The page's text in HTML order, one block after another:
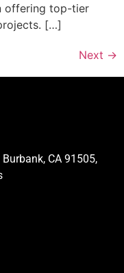
offering top-tier
[…]
Next →
CA 91505,